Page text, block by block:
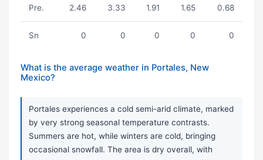
Pre. 2.46 3.33 1.91 1.65 0.68
Sn 0 0 0 0 0
What is the average weather in Portales, New
Mexico?
Portales experiences a cold semi-arid climate, marked
by very strong seasonal temperature contrasts.
Summers are hot, while winters are cold, bringing
occasional snowfall. The area is dry overall, with